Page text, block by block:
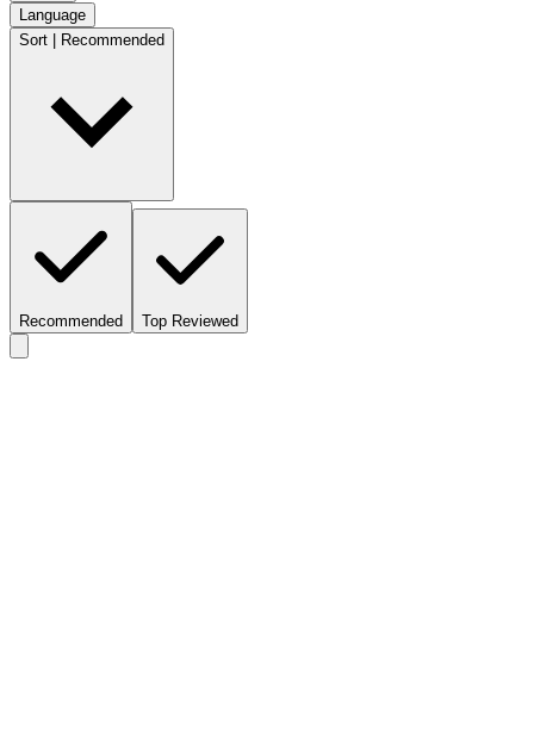
Language
Sort | Recommended
Recommended Top Reviewed